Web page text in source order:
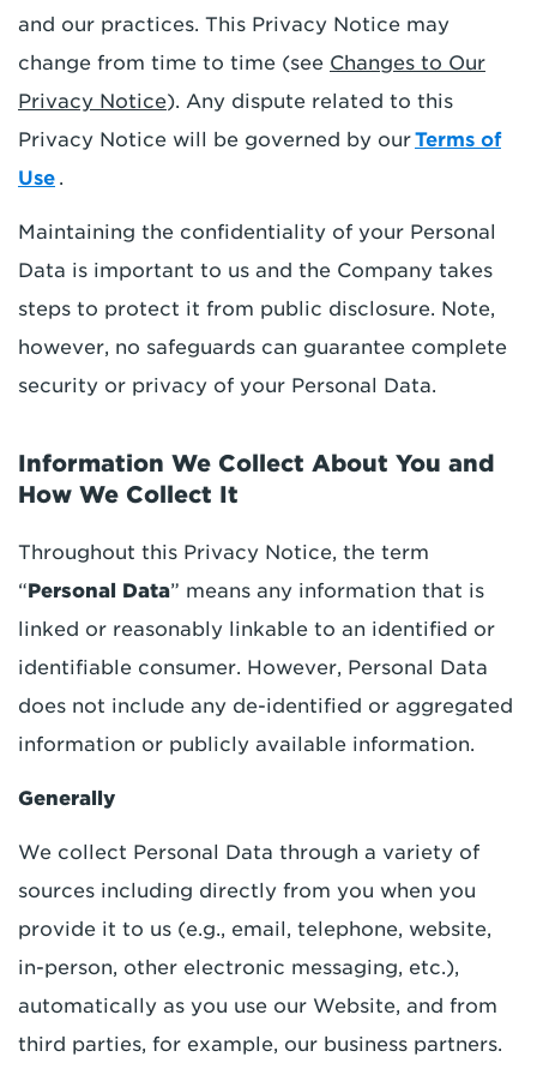
and our practices. This Privacy Notice may
change from time to time (see Changes to Our
Privacy Notice). Any dispute related to this
Privacy Notice will be governed by ourTerms of
Use .
Maintaining the confidentiality of your Personal
Data is important to us and the Company takes
steps to protect it from public disclosure. Note,
however, no safeguards can guarantee complete
security or privacy of your Personal Data.
Information We Collect About You and
How We Collect It
Throughout this Privacy Notice, the term
“Personal Data” means any information that is
linked or reasonably linkable to an identified or
identifiable consumer. However, Personal Data
does not include any de-identified or aggregated
information or publicly available information.
Generally
We collect Personal Data through a variety of
sources including directly from you when you
provide it to us (e.g., email, telephone, website,
in-person, other electronic messaging, etc.),
automatically as you use our Website, and from
third parties, for example, our business partners.